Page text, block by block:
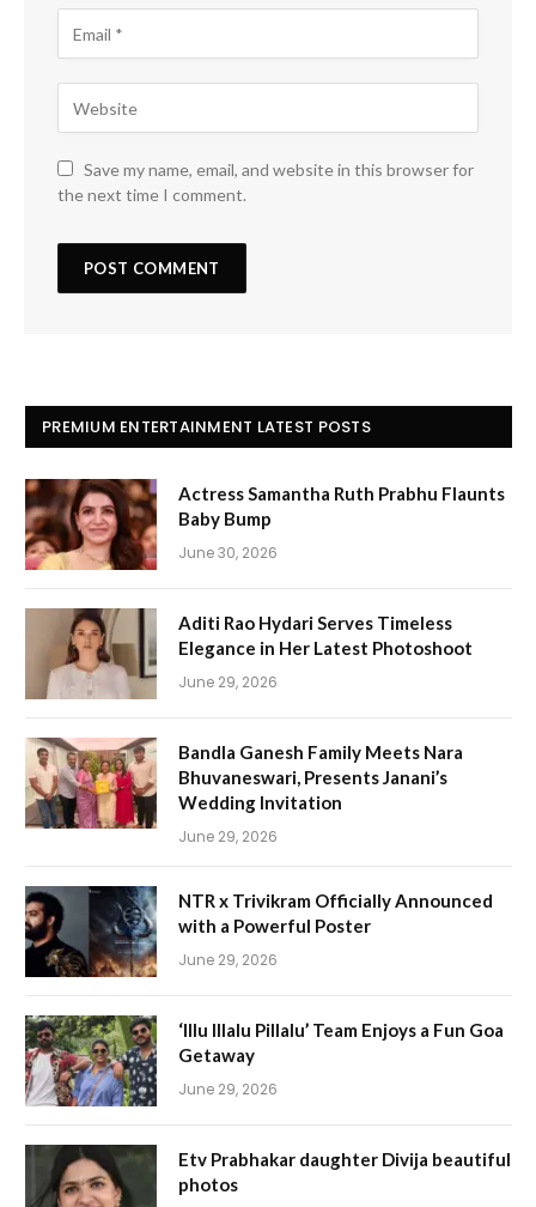
Save my name, email, and website in this browser for
the next time I comment.
PREMIUM ENTERTAINMENT LATEST POSTS
Actress Samantha Ruth Prabhu Flaunts
Baby Bump
June 30, 2026
Aditi Rao Hydari Serves Timeless
Elegance in Her Latest Photoshoot
June 29, 2026
Bandla Ganesh Family Meets Nara
Bhuvaneswari, Presents Janani’s
Wedding Invitation
June 29, 2026
NTR x Trivikram Officially Announced
with a Powerful Poster
June 29, 2026
‘Illu Illalu Pillalu’ Team Enjoys a Fun Goa
Getaway
June 29, 2026
Etv Prabhakar daughter Divija beautiful
photos